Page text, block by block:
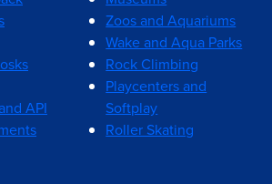
API
Zoos and Aquariums
Wake and Aqua Parks
Rock Climbing
Playcenters and
Softplay
Roller Skating